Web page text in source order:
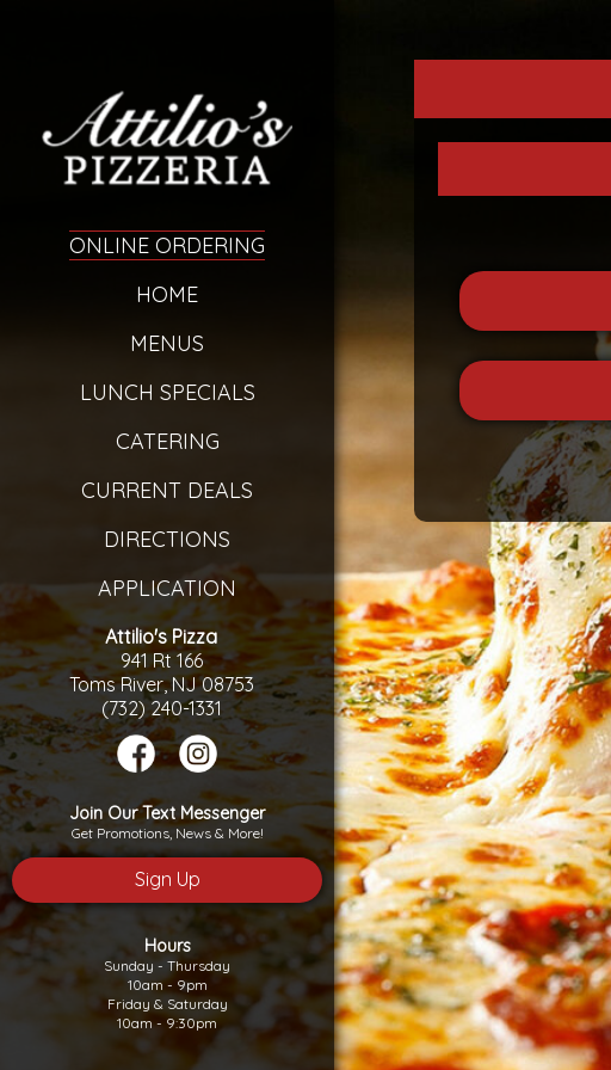
ONLINE ORDERING
HOME
MENUS
LUNCH SPECIALS
CATERING
CURRENT DEALS
DIRECTIONS
APPLICATION
Attilio's Pizza
941 Rt 166
Toms River, NJ 08753
(732) 240-1331
Join Our Text Messenger
Get Promotions, News & More!
Sign Up
Hours
Sunday - Thursday
10am - 9pm
Friday & Saturday
10am - 9:30pm